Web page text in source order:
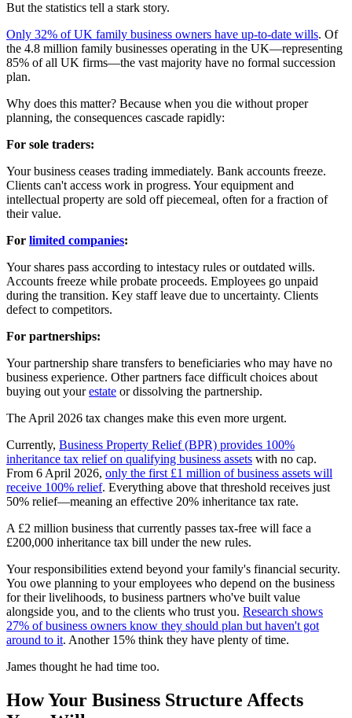
But the statistics tell a stark story.
Only 32% of UK family business owners have up-to-date wills. Of
the 4.8 million family businesses operating in the UK—representing
85% of all UK firms—the vast majority have no formal succession
plan.
Why does this matter? Because when you die without proper
planning, the consequences cascade rapidly:
For sole traders:
Your business ceases trading immediately. Bank accounts freeze.
Clients can't access work in progress. Your equipment and
intellectual property are sold off piecemeal, often for a fraction of
their value.
For limited companies:
Your shares pass according to intestacy rules or outdated wills.
Accounts freeze while probate proceeds. Employees go unpaid
during the transition. Key staff leave due to uncertainty. Clients
defect to competitors.
For partnerships:
Your partnership share transfers to beneficiaries who may have no
business experience. Other partners face difficult choices about
buying out yourestate or dissolving the partnership.
The April 2026 tax changes make this even more urgent.
Currently, Business Property Relief (BPR) provides 100%
inheritance tax relief on qualifying business assets with no cap.
From 6 April 2026, only the first £1 million of business assets will
receive 100% relief. Everything above that threshold receives just
50% relief—meaning an effective 20% inheritance tax rate.
A £2 million business that currently passes tax-free will face a
£200,000 inheritance tax bill under the new rules.
Your responsibilities extend beyond your family's financial security.
You owe planning to your employees who depend on the business
for their livelihoods, to business partners who've built value
alongside you, and to the clients who trust you. Research shows
27% of business owners know they should plan but haven't got
around to it. Another 15% think they have plenty of time.
James thought he had time too.
How Your Business Structure Affects